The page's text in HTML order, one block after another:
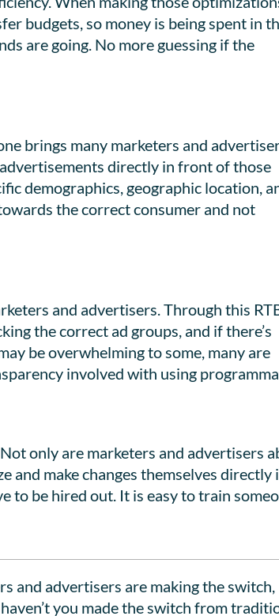
budgets, so money is being spent in
are going. No more guessing if the
brings many marketers and
directly in front of those
demographics, geographic location,
the correct consumer and not
and advertisers. Through this
the correct ad groups, and if there’s
be overwhelming to some, many are
involved with using
only are marketers and advertisers
and make changes themselves directly
to be hired out. It is easy to train
and advertisers are making the switch,
you made the switch from